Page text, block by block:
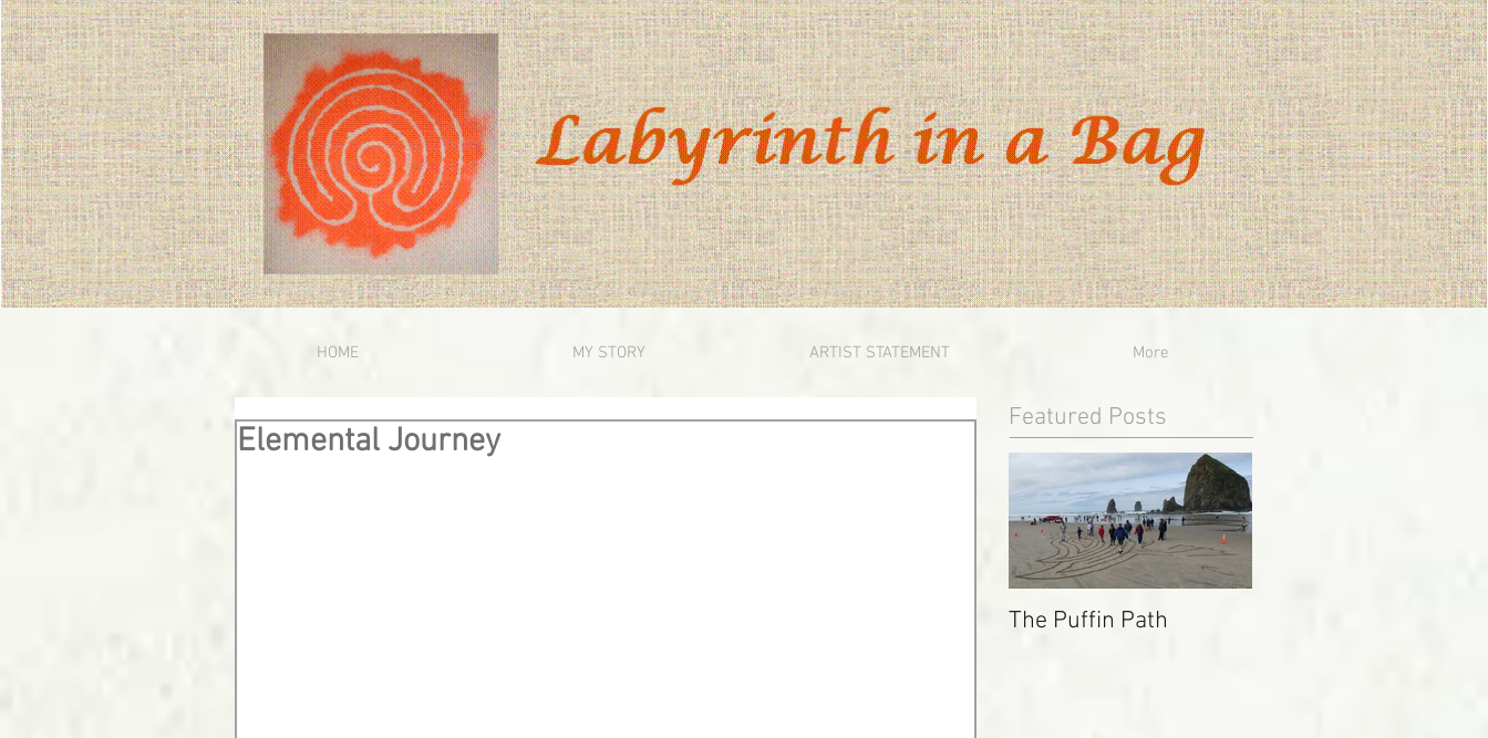
HOME MY STORY ARTIST STATEMENT More
Elemental Journey
Featured Posts
The Puffin Path